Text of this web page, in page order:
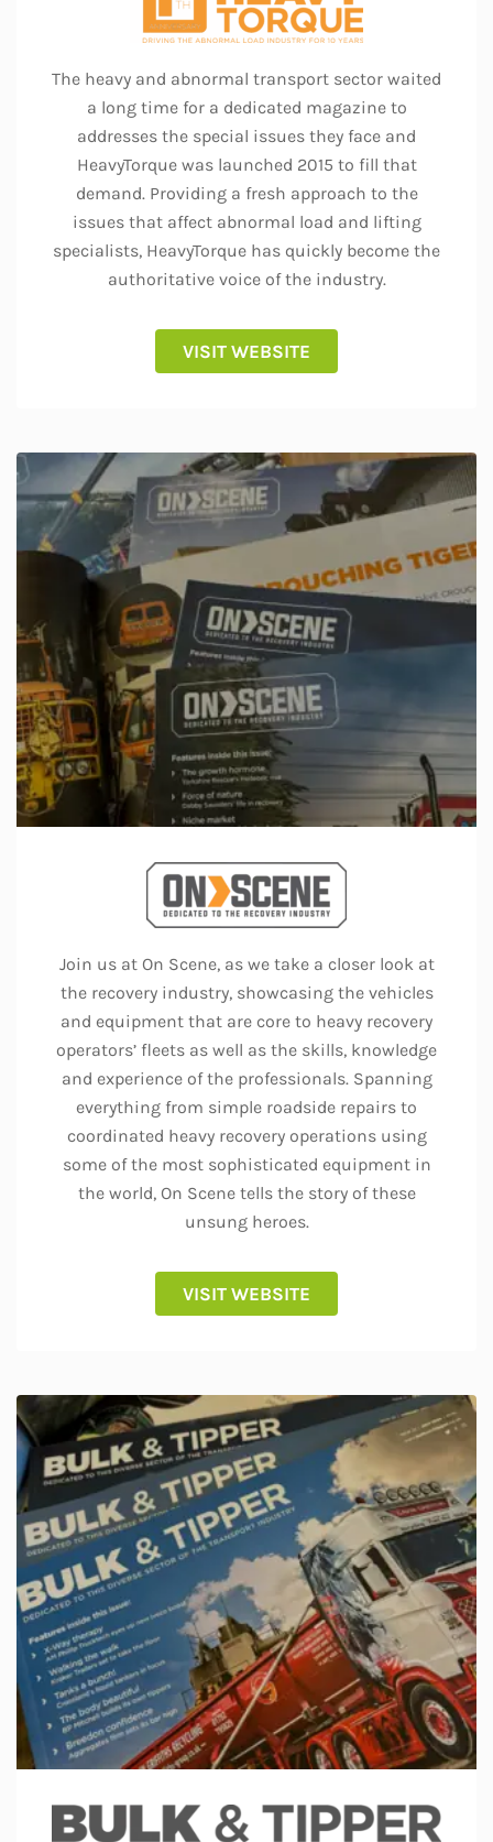
The heavy and abnormal transport sector waited
a long time for a dedicated magazine to
addresses the special issues they face and
HeavyTorque was launched 2015 to fill that
demand. Providing a fresh approach to the
issues that affect abnormal load and lifting
specialists, HeavyTorque has quickly become the
authoritative voice of the industry.
VISIT WEBSITE
Join us at On Scene, as we take a closer look at
the recovery industry, showcasing the vehicles
and equipment that are core to heavy recovery
operators’ fleets as well as the skills, knowledge
and experience of the professionals. Spanning
everything from simple roadside repairs to
coordinated heavy recovery operations using
some of the most sophisticated equipment in
the world, On Scene tells the story of these
unsung heroes.
VISIT WEBSITE